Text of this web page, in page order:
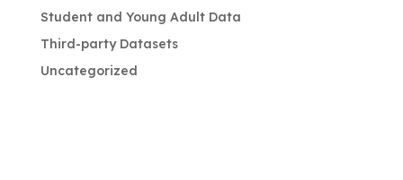
Student and Young Adult Data
Third-party Datasets
Uncategorized